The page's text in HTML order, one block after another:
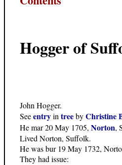
Hogger of
John Hogger.
SeeentryintreebyChristine
He mar 20 May 1705, Norton,
Lived Norton, Suffolk.
He was bur 19 May 1732,
They had issue: